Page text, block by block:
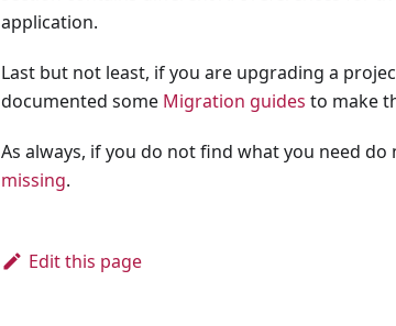
application.
Last but not least, if you are upgrading a
documented some Migration guides to make
As always, if you do not find what you need do
missing.
Edit this page